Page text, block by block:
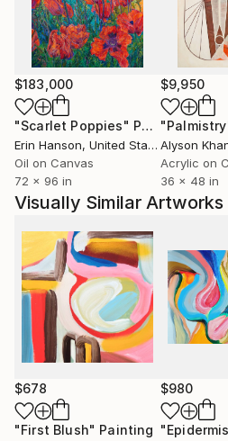
University of Wisconsin, USA.
$183,000
"Scarlet Poppies" Painting
Erin Hanson, United States
Oil on Canvas
72 x 96 in
$9,950
Alyson
Acrylic on
36 x 48 in
Visually Similar Artworks
$678
"First Blush" Painting
$980